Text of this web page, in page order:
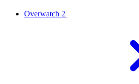
Overwatch 2